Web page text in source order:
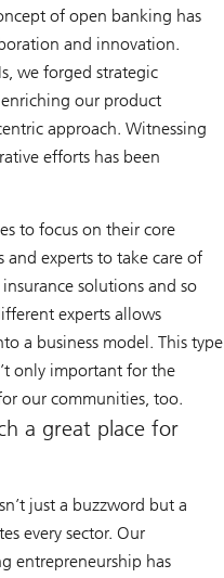
of open banking has
and innovation.
we forged strategic
our product
approach. Witnessing
efforts has been
to focus on their core
experts to take care of
solutions and so
experts allows
a business model. This type
only important for the
our communities, too.
a great place for
just a buzzword but a
every sector. Our
entrepreneurship has